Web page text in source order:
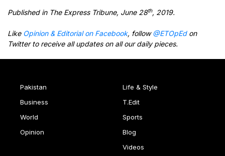
Published in The Express Tribune, June 28th, 2019.
Like Opinion & Editorial on Facebook, follow@ETOpEdon
Twitter to receive all updates on all our daily pieces.
Pakistan
Business
World
Opinion
Life & Style
T.Edit
Sports
Blog
Videos